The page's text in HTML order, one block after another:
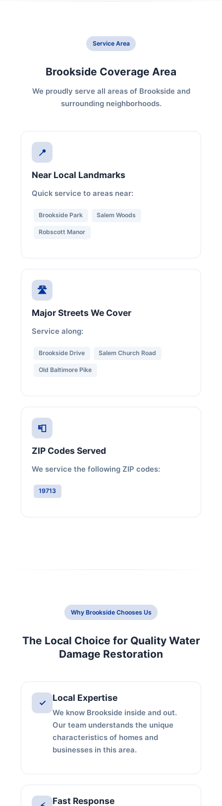
Service Area
Brookside Coverage Area
We proudly serve all areas of Brookside and
surrounding neighborhoods.
📍
Near Local Landmarks
Quick service to areas near:
Brookside Park Salem Woods
Robscott Manor
🛣️
Major Streets We Cover
Service along:
Brookside Drive Salem Church Road
Old Baltimore Pike
📮
ZIP Codes Served
We service the following ZIP codes:
19713
Why Brookside Chooses Us
The Local Choice for Quality Water
Damage Restoration
✓ Local Expertise
We know Brookside inside and out.
Our team understands the unique
characteristics of homes and
businesses in this area.
Fast Response